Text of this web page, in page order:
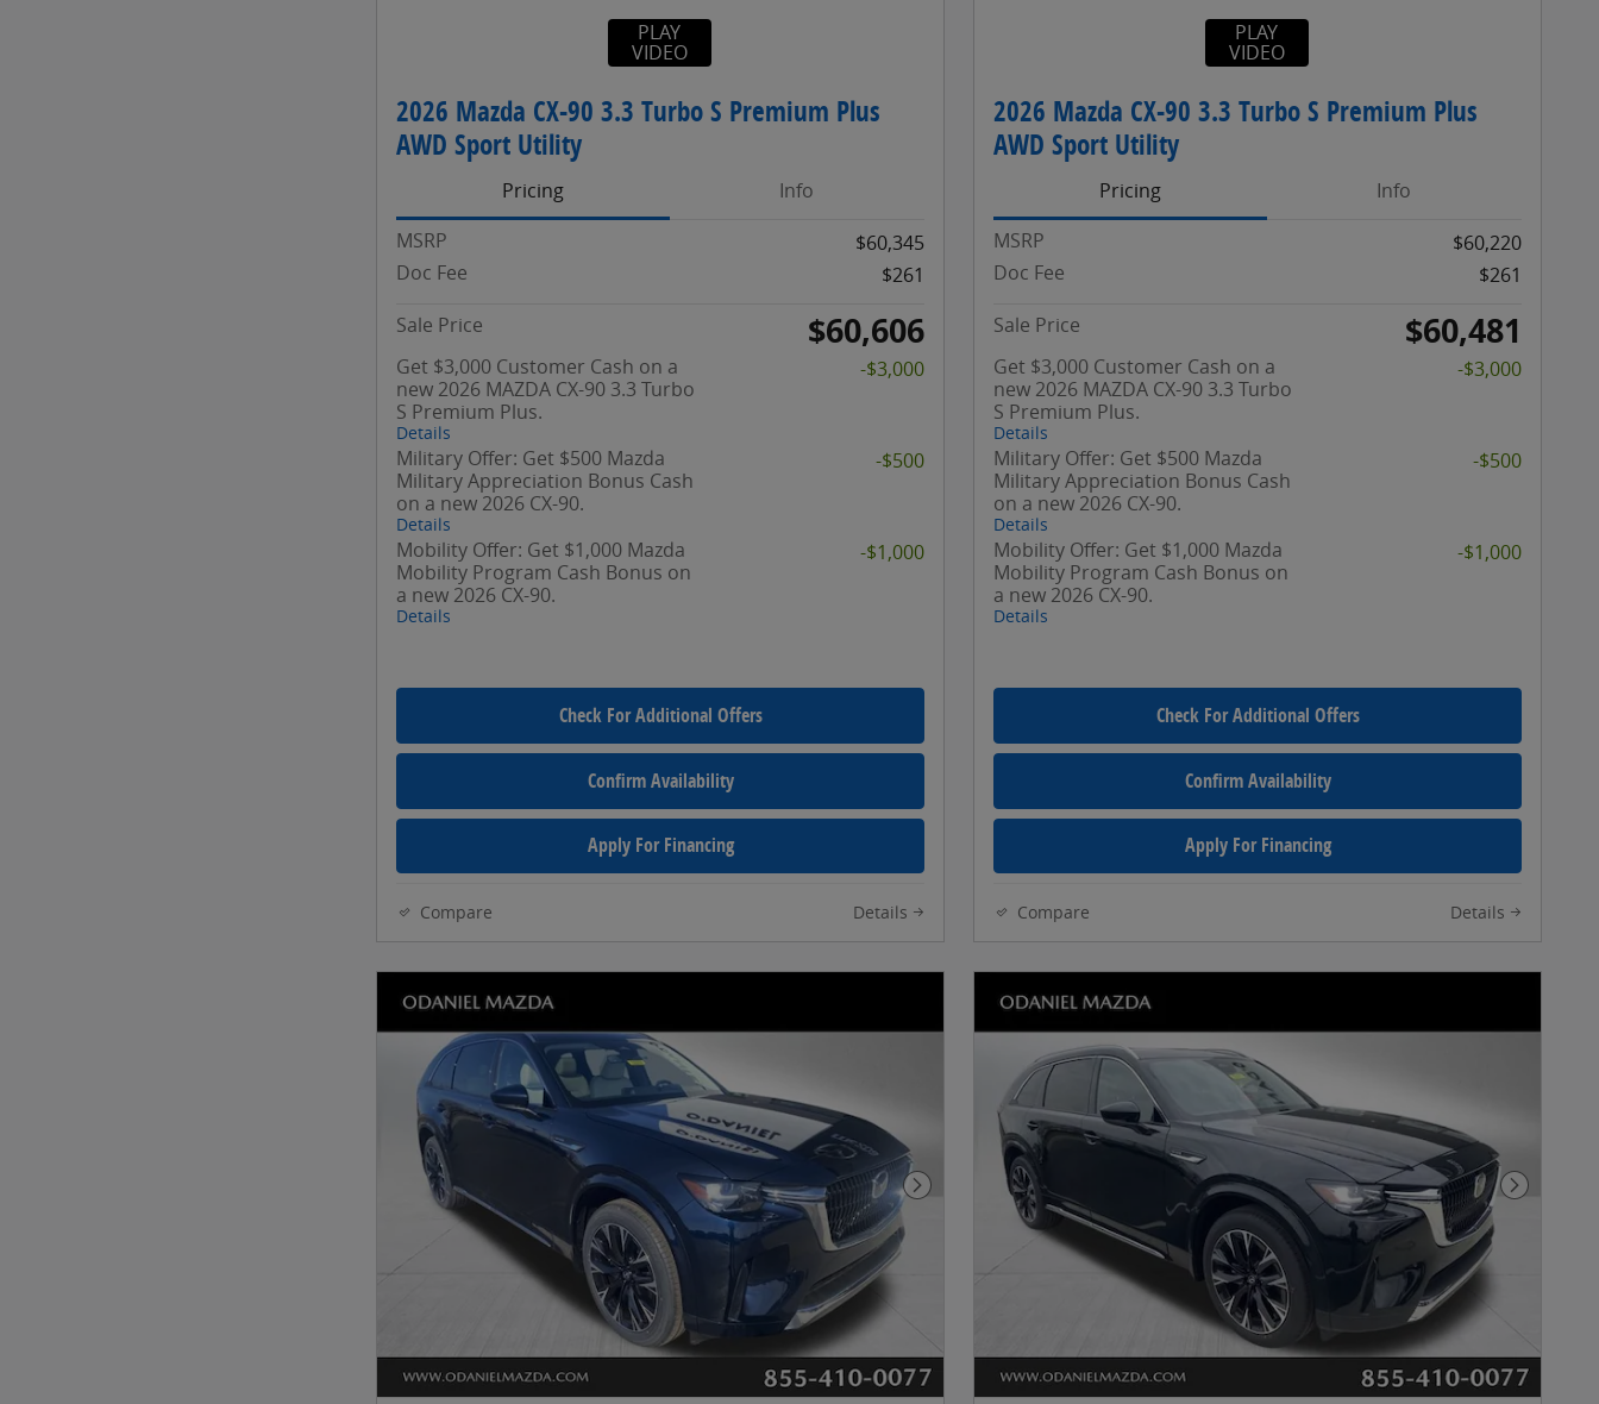
PLAY
VIDEO
2026 Mazda CX-90 3.3 Turbo S Premium Plus
AWD Sport Utility
Pricing
Info
MSRP
$60,345
Doc Fee
$261
Sale Price
$60,606
Get $3,000 Customer Cash on a
new 2026 MAZDA CX-90 3.3 Turbo
S Premium Plus.
Details
-$3,000
Military Offer: Get $500 Mazda
Military Appreciation Bonus Cash
on a new 2026 CX-90.
Details
-$500
Mobility Offer: Get $1,000 Mazda
Mobility Program Cash Bonus on
a new 2026 CX-90.
Details
-$1,000
Check For Additional Offers
Confirm Availability
Apply For Financing
Compare Details
PLAY
VIDEO
2026 Mazda CX-90 3.3 Turbo S Premium Plus
AWD Sport Utility
Pricing
Info
MSRP
$60,220
Doc Fee
$261
Sale Price
$60,481
Get $3,000 Customer Cash on a
new 2026 MAZDA CX-90 3.3 Turbo
S Premium Plus.
Details
-$3,000
Military Offer: Get $500 Mazda
Military Appreciation Bonus Cash
on a new 2026 CX-90.
Details
-$500
Mobility Offer: Get $1,000 Mazda
Mobility Program Cash Bonus on
a new 2026 CX-90.
Details
-$1,000
Check For Additional Offers
Confirm Availability
Apply For Financing
Compare Details
Next Photo Next